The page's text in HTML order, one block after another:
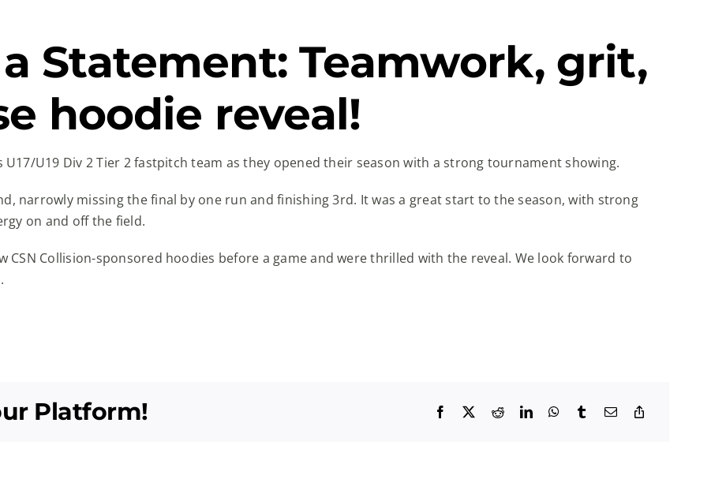
Statement: Teamwork, grit,
hoodie reveal!
U19 Div 2 Tier 2 fastpitch team as they opened their season with a strong tournament showing.
narrowly missing the final by one run and finishing 3rd. It was a great start to the season, with strong
on and off the field.
CSN Collision-sponsored hoodies before a game and were thrilled with the reveal. We look forward to
Platform!